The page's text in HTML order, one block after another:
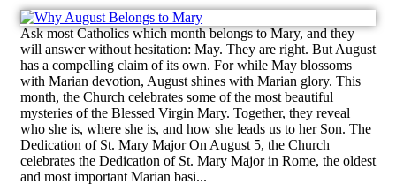
Ask most Catholics which month belongs to Mary, and they
will answer without hesitation: May. They are right. But August
has a compelling claim of its own. For while May blossoms
with Marian devotion, August shines with Marian glory. This
month, the Church celebrates some of the most beautiful
mysteries of the Blessed Virgin Mary. Together, they reveal
who she is, where she is, and how she leads us to her Son. The
Dedication of St. Mary Major On August 5, the Church
celebrates the Dedication of St. Mary Major in Rome, the oldest
and most important Marian basi...